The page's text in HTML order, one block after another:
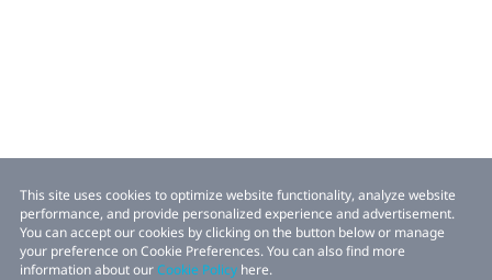
This site uses cookies to optimize website functionality, analyze website
performance, and provide personalized experience and advertisement.
You can accept our cookies by clicking on the button below or manage
your preference on Cookie Preferences. You can also find more
information about ourCookie Policy here.